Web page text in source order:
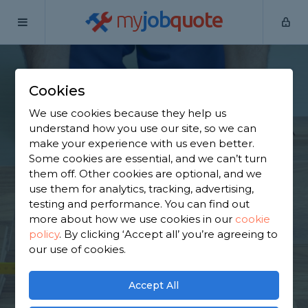
myjobquote
Home
Find a Flooring
Specialist in
Ripponden
Find a local flooring specialist near you. We have
822 trusted and reviewed flooring specialists in
Ripponden to choose from, based on 758 reviews.
GET STARTED
Cookies
We use cookies because they help us
understand how you use our site, so we can
make your experience with us even better.
Some cookies are essential, and we can’t turn
them off. Other cookies are optional, and we
use them for analytics, tracking, advertising,
testing and performance. You can find out
more about how we use cookies in our cookie
policy. By clicking ‘Accept all’ you’re agreeing to
our use of cookies.
Accept All